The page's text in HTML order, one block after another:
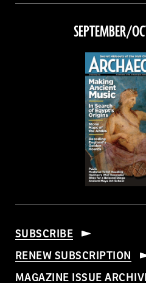
on
SEPTEMBER/
SUBSCRIBE
RENEW SUBSCRIPTION
MAGAZINE ISSUE